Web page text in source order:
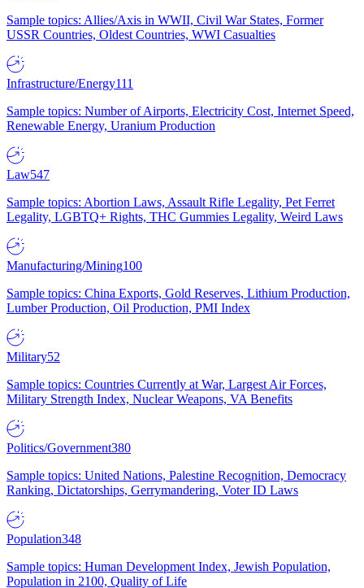
Sample topics: Allies/Axis in WWII, Civil War States, Former
USSR Countries, Oldest Countries, WWI Casualties
Infrastructure/Energy111
Sample topics: Number of Airports, Electricity Cost, Internet Speed,
Renewable Energy, Uranium Production
Law547
Sample topics: Abortion Laws, Assault Rifle Legality, Pet Ferret
Legality, LGBTQ+ Rights, THC Gummies Legality, Weird Laws
Manufacturing/Mining100
Sample topics: China Exports, Gold Reserves, Lithium Production,
Lumber Production, Oil Production, PMI Index
Military52
Sample topics: Countries Currently at War, Largest Air Forces,
Military Strength Index, Nuclear Weapons, VA Benefits
Politics/Government380
Sample topics: United Nations, Palestine Recognition, Democracy
Ranking, Dictatorships, Gerrymandering, Voter ID Laws
Population348
Sample topics: Human Development Index, Jewish Population,
Population in 2100, Quality of Life